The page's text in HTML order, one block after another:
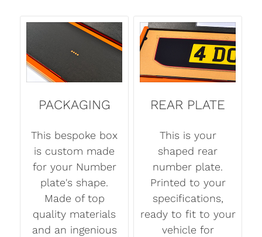
PACKAGING
This bespoke box
is custom made
for your Number
plate's shape.
Made of top
quality materials
and an ingenious
REAR PLATE
This is your
shaped rear
number plate.
Printed to your
specifications,
ready to fit to your
vehicle for